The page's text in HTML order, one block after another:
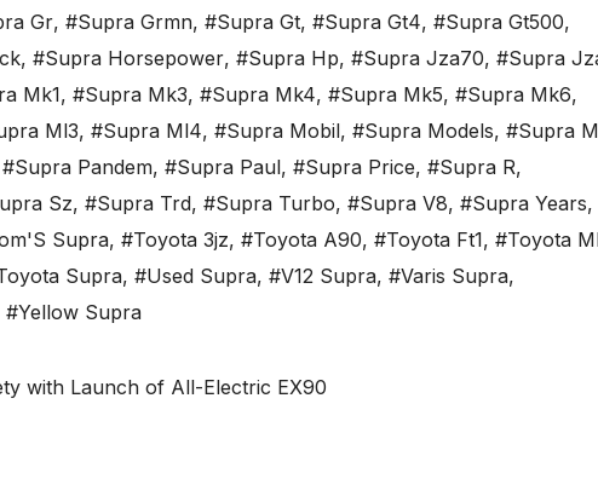
Gr, #Supra Grmn, #Supra Gt, #Supra Gt4, #Supra Gt500,
, #Supra Horsepower, #Supra Hp, #Supra Jza70, #Supra
Mk1, #Supra Mk3, #Supra Mk4, #Supra Mk5, #Supra Mk6,
Ml3, #Supra Ml4, #Supra Mobil, #Supra Models, #Supra
#Supra Pandem, #Supra Paul, #Supra Price, #Supra R,
Sz, #Supra Trd, #Supra Turbo, #Supra V8, #Supra Years,
Supra, #Toyota 3jz, #Toyota A90, #Toyota Ft1, #Toyota
Supra, #Used Supra, #V12 Supra, #Varis Supra,
#Yellow Supra